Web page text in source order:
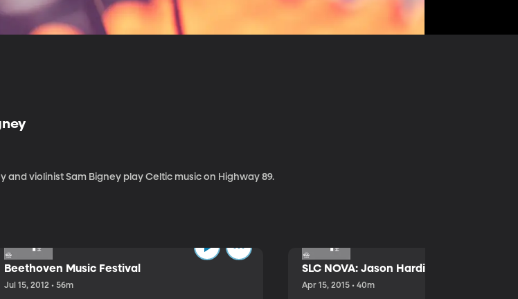
and violinist Sam Bigney play Celtic music on Highway 89.
Beethoven Music Festival
Jul 15, 2012 • 56m
SLC NOVA: Jason Hardink and Kathryn
Apr 15, 2015 • 40m